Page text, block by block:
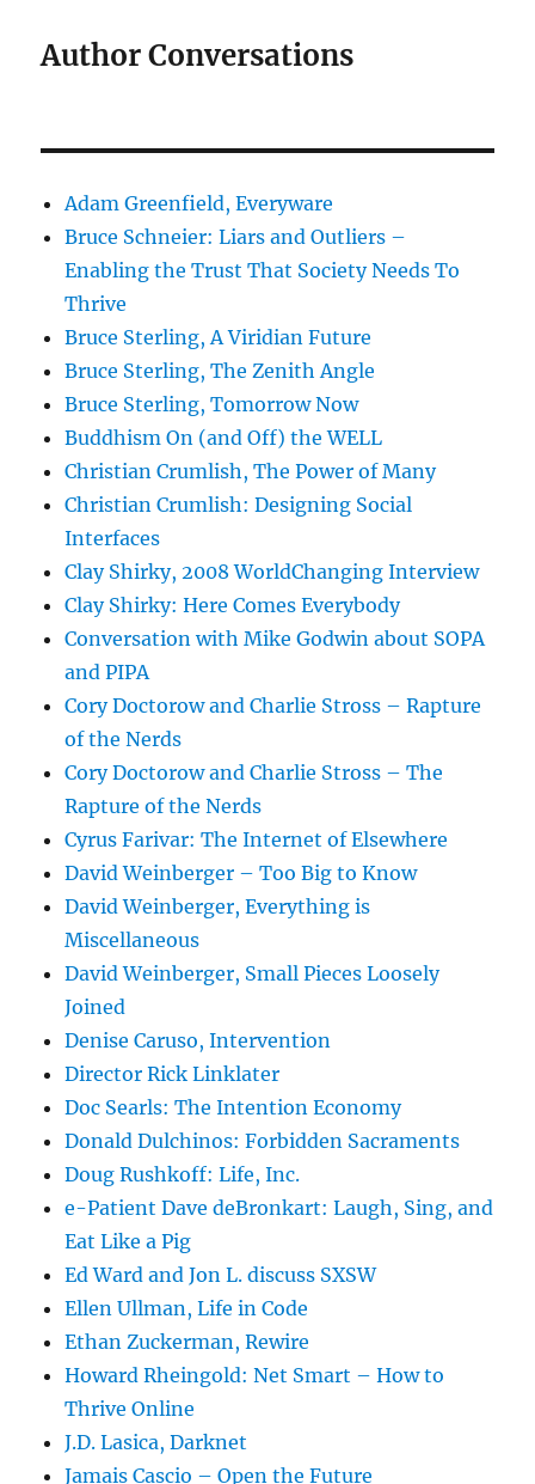
Author Conversations
Adam Greenfield, Everyware
Bruce Schneier: Liars and Outliers –
Enabling the Trust That Society Needs To
Thrive
Bruce Sterling, A Viridian Future
Bruce Sterling, The Zenith Angle
Bruce Sterling, Tomorrow Now
Buddhism On (and Off) the WELL
Christian Crumlish, The Power of Many
Christian Crumlish: Designing Social
Interfaces
Clay Shirky, 2008 WorldChanging Interview
Clay Shirky: Here Comes Everybody
Conversation with Mike Godwin about SOPA
and PIPA
Cory Doctorow and Charlie Stross – Rapture
of the Nerds
Cory Doctorow and Charlie Stross – The
Rapture of the Nerds
Cyrus Farivar: The Internet of Elsewhere
David Weinberger – Too Big to Know
David Weinberger, Everything is
Miscellaneous
David Weinberger, Small Pieces Loosely
Joined
Denise Caruso, Intervention
Director Rick Linklater
Doc Searls: The Intention Economy
Donald Dulchinos: Forbidden Sacraments
Doug Rushkoff: Life, Inc.
e-Patient Dave deBronkart: Laugh, Sing, and
Eat Like a Pig
Ed Ward and Jon L. discuss SXSW
Ellen Ullman, Life in Code
Ethan Zuckerman, Rewire
Howard Rheingold: Net Smart – How to
Thrive Online
J.D. Lasica, Darknet
Jamais Cascio – Open the Future